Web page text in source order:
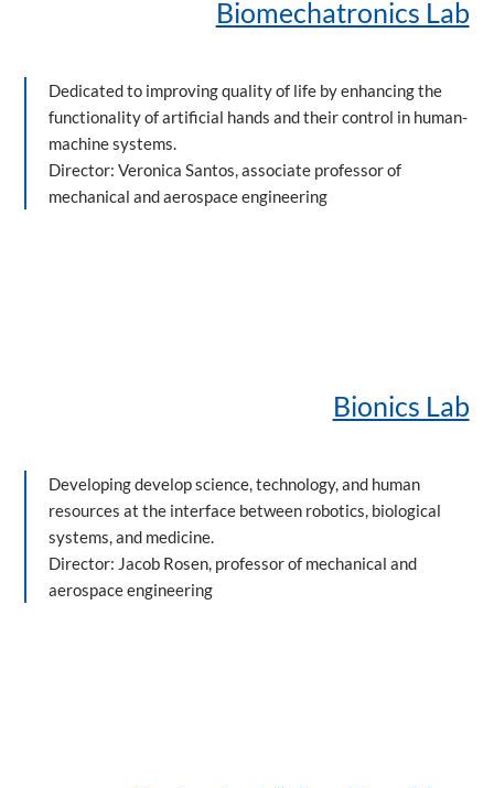
Biomechatronics Lab
Dedicated to improving quality of life by enhancing the
functionality of artificial hands and their control in human-
machine systems.
Director: Veronica Santos, associate professor of
mechanical and aerospace engineering
Bionics Lab
Developing develop science, technology, and human
resources at the interface between robotics, biological
systems, and medicine.
Director: Jacob Rosen, professor of mechanical and
aerospace engineering